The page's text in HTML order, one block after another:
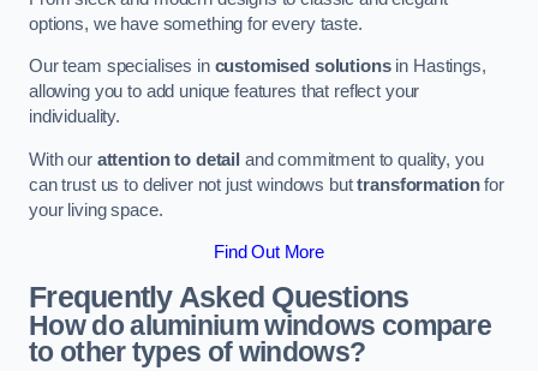
options, we have something for every taste.
Our team specialises in customised solutionsin Hastings,
allowing you to add unique features that reflect your
individuality.
With our attention to detail and commitment to quality, you
can trust us to deliver not just windows buttransformationfor
your living space.
Find Out More
Frequently Asked Questions
How do aluminium windows compare
to other types of windows?